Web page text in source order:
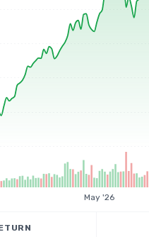
May '26